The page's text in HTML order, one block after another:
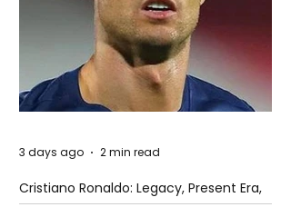
Cristiano Ronaldo: Legacy, Present Era,
and Future Horizons
3 days ago 2 min read